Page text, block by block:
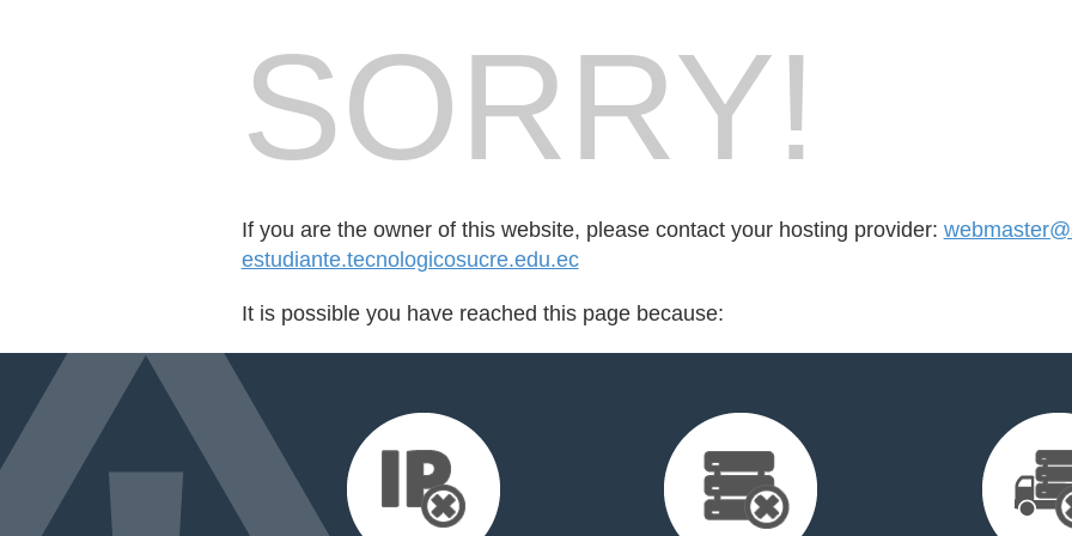
SORRY!
If you are the owner of this website, please contact your hosting provider:
estudiante.tecnologicosucre.edu.ec
It is possible you have reached this page because: